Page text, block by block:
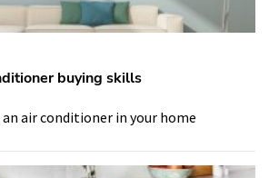
buying skills
air conditioner in your home